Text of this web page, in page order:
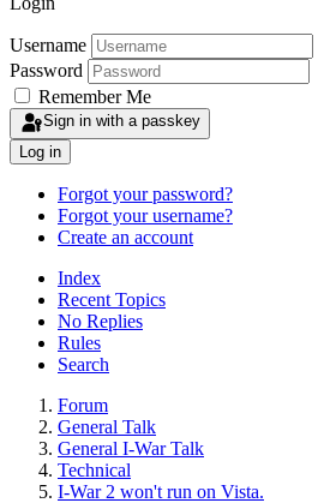
Username
Password
Remember Me
Sign in with a passkey
Log in
Forgot your password?
Forgot your username?
Create an account
Index
Recent Topics
No Replies
Rules
Search
Forum
General Talk
General I-War Talk
Technical
I-War 2 won't run on Vista.